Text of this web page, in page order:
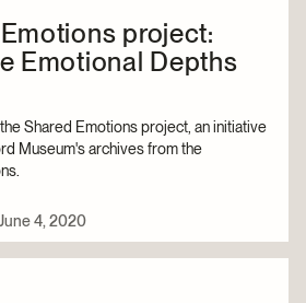
project:
Emotional Depths
Shared Emotions project, an initiative
Museum's archives from the
4, 2020